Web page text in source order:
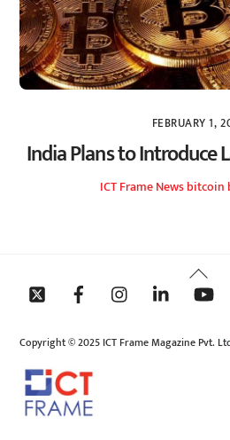
FEBRUARY 1,
India Plans to Introduce
ICT FrameNewsbitcoin
Back
To
Copyright © 2025 ICT Frame Magazine Pvt.